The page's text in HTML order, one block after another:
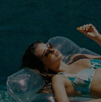
Ambassador Program
Whatsapp Exclusive Offer
Text Us to Get Extra
Discounts
Cupshe Breast Cancer Action
Cupshe E-Gift Crad